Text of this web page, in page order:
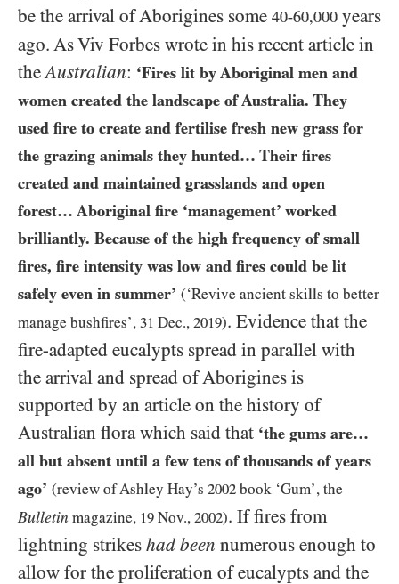
be the arrival of Aborigines some 40-60,000 years
ago. As Viv Forbes wrote in his recent article in
theAustralian: ‘Fires lit by Aboriginal men and
women created the landscape of Australia. They
used fire to create and fertilise fresh new grass for
the grazing animals they hunted… Their fires
created and maintained grasslands and open
forest… Aboriginal fire ‘management’ worked
brilliantly. Because of the high frequency of small
fires, fire intensity was low and fires could be lit
safely even in summer’ (‘Revive ancient skills to better
manage bushfires’, 31 Dec., 2019). Evidence that the
fire-adapted eucalypts spread in parallel with
the arrival and spread of Aborigines is
supported by an article on the history of
Australian flora which said that ‘the gums are…
all but absent until a few tens of thousands of years
ago’ (review of Ashley Hay’s 2002 book ‘Gum’, the
Bulletin magazine, 19 Nov., 2002). If fires from
lightning strikes had been numerous enough to
allow for the proliferation of eucalypts and the